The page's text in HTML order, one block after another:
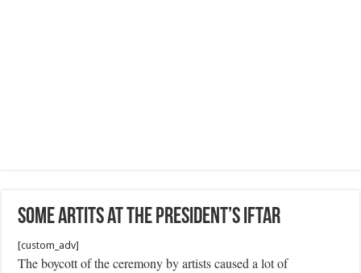
Some Artits at the President’s Iftar
[custom_adv]
The boycott of the ceremony by artists caused a lot of